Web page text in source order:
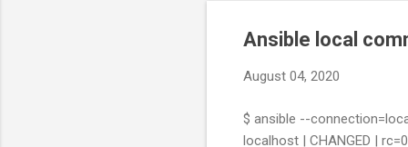
Ansible local
August 04, 2020
$ ansible --
localhost | CHANGED |